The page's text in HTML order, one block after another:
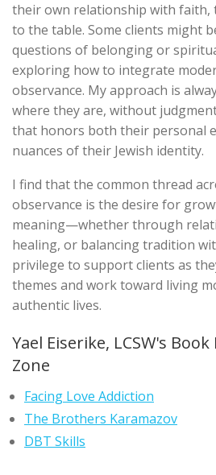
their own relationship with faith,
to the table. Some clients might
questions of belonging or
exploring how to integrate
observance. My approach is
where they are, without
that honors both their personal
nuances of their Jewish identity.
I find that the common thread
observance is the desire for
meaning—whether through
healing, or balancing tradition
privilege to support clients as
themes and work toward living
authentic lives.
Yael Eiserike, LCSW's
Zone
Facing Love Addiction
The Brothers Karamazov
DBT Skills